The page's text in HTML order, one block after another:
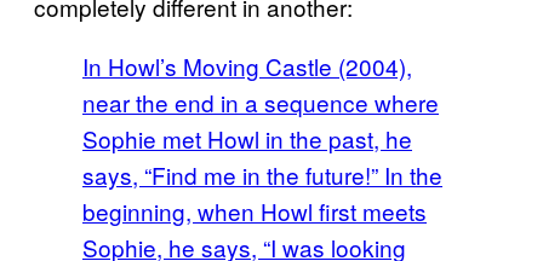
completely different in another:
In Howl’s Moving Castle (2004),
near the end in a sequence where
Sophie met Howl in the past, he
says, “Find me in the future!” In the
beginning, when Howl first meets
Sophie, he says, “I was looking